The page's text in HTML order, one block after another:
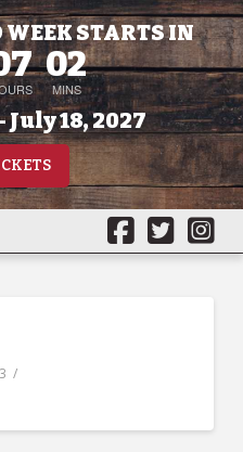
STARTS IN
02
MINS
July 18, 2027